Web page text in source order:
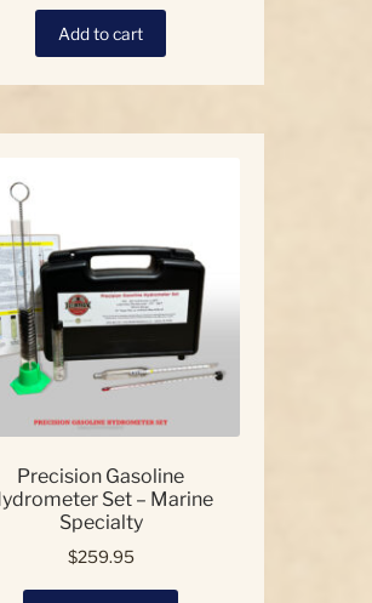
Add to cart
Precision Gasoline
Set – Marine
Specialty
$259.95